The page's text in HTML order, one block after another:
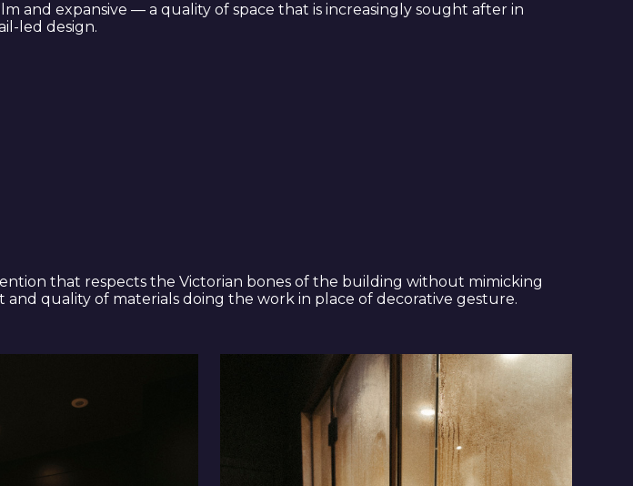
and expansive — a quality of space that is increasingly sought after in
led design.
that respects the Victorian bones of the building without mimicking
quality of materials doing the work in place of decorative gesture.